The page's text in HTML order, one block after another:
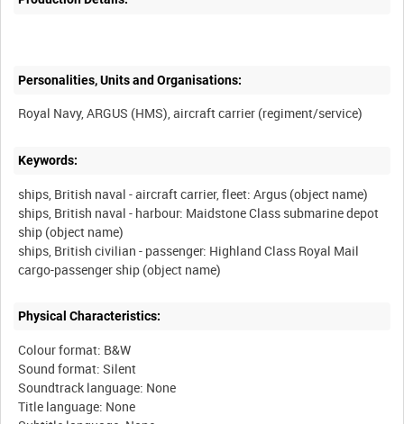
Personalities, Units and Organisations:
Keywords:
ships, British naval - aircraft carrier, fleet: Argus (object name)
ships, British naval - harbour: Maidstone Class submarine depot
ship (object name)
ships, British civilian - passenger: Highland Class Royal Mail
Physical Characteristics:
Colour format: B&W
Sound format: Silent
Soundtrack language: None
Title language: None